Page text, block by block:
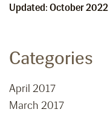
Updated: October 2022
Categories
April 2017
March 2017